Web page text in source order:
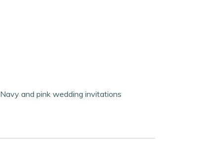
Navy and pink wedding invitations